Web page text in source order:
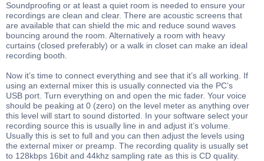
Soundproofing or at least a quiet room is needed to ensure your
recordings are clean and clear. There are acoustic screens that
are available that can shield the mic and reduce sound waves
bouncing around the room. Alternatively a room with heavy
curtains (closed preferably) or a walk in closet can make an ideal
recording booth.
Now it’s time to connect everything and see that it’s all working. If
using an external mixer this is usually connected via the PC’s
USB port. Turn everything on and open the mic fader. Your voice
should be peaking at 0 (zero) on the level meter as anything over
this level will start to sound distorted. In your software select your
recording source this is usually line in and adjust it’s volume.
Usually this is set to full and you can then adjust the levels using
the external mixer or preamp. The recording quality is usually set
to 128kbps 16bit and 44khz sampling rate as this is CD quality.